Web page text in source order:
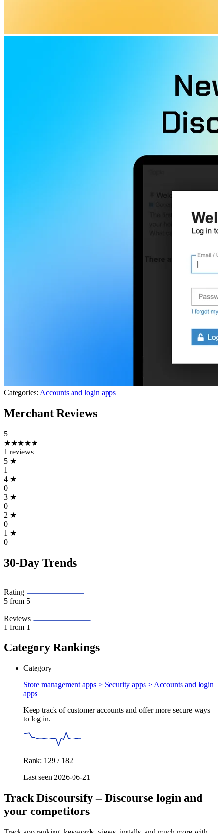
Categories: Accounts and login apps
Merchant Reviews
5
★★★★★
1 reviews
5 ★
1
4 ★
0
3 ★
0
2 ★
0
1 ★
0
30-Day Trends
Rating
5 from 5
Reviews
1 from 1
Category Rankings
Category
Store management apps > Security apps > Accounts and login
apps
Keep track of customer accounts and offer more secure ways
to log in.
Rank: 129 / 182
Last seen 2026-06-21
Track Discoursify – Discourse login and
your competitors